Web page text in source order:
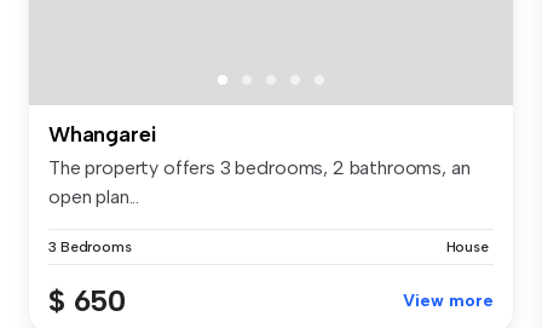
Whangarei
The property offers 3 bedrooms, 2 bathrooms, an
open plan...
3 Bedrooms House
$ 650 View more